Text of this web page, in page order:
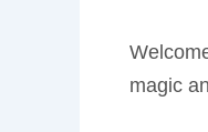
magic